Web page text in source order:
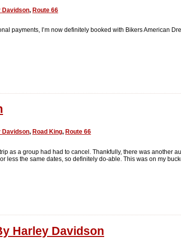
Davidson, Route 66
payments, I’m now definitely booked with Bikers American
Davidson, Road King, Route 66
as a group had had to cancel. Thankfully, there was another
less the same dates, so definitely do-able. This was on my
Harley Davidson